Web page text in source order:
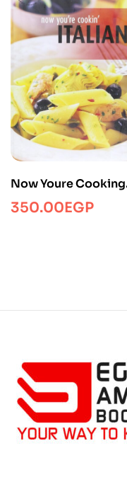
Now Youre Cooking
Italian
350.00EGP